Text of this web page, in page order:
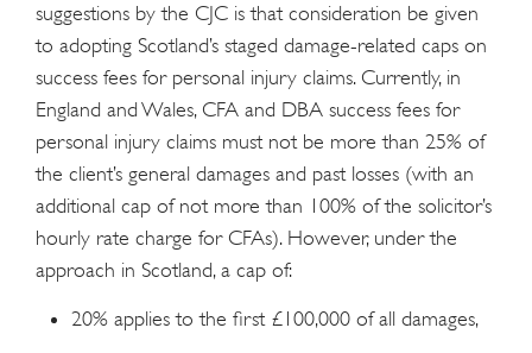
suggestions by the CJC is that consideration be given
to adopting Scotland’s staged damage-related caps on
success fees for personal injury claims. Currently, in
England and Wales, CFA and DBA success fees for
personal injury claims must not be more than 25% of
the client’s general damages and past losses (with an
additional cap of not more than 100% of the solicitor’s
hourly rate charge for CFAs). However, under the
approach in Scotland, a cap of:
20% applies to the first £100,000 of all damages,